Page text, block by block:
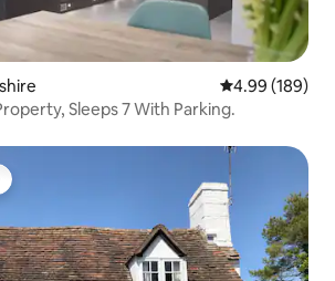
4.99 out of 5
4.99 (189)
Sleeps 7 With Parking.